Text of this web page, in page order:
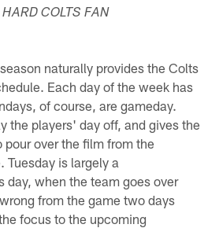
COLTS FAN
naturally provides the Colts
Each day of the week has
of course, are gameday.
the players' day off, and gives the
over the film from the
Tuesday is largely a
day, when the team goes over
from the game two days
focus to the upcoming